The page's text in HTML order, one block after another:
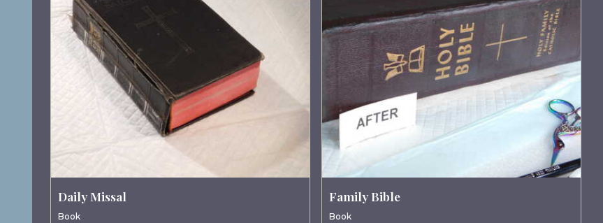
Daily Missal
Book
Family Bible
Book